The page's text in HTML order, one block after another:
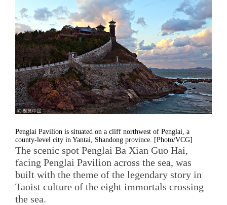
Penglai Pavilion is situated on a cliff northwest of Penglai, a
county-level city in Yantai, Shandong province. [Photo/VCG]
The scenic spot Penglai Ba Xian Guo Hai,
facing Penglai Pavilion across the sea, was
built with the theme of the legendary story in
Taoist culture of the eight immortals crossing
the sea.